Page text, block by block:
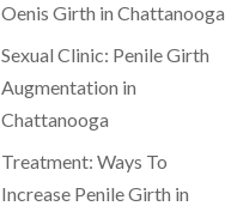
Oenis Girth in Chattanooga
Sexual Clinic: Penile Girth
Augmentation in
Chattanooga
Treatment: Ways To
Increase Penile Girth in